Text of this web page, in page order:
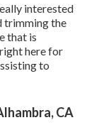
interested
trimming the
that is
here for
to
CA